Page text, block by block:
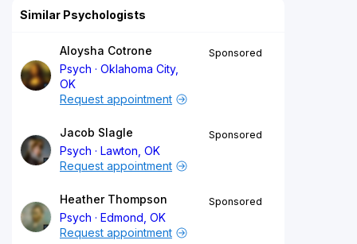
Similar Psychologists
Aloysha Cotrone
Psych
Oklahoma City,
OK
Sponsored
Request appointment
Jacob Slagle
Psych
Lawton, OK
Sponsored
Request appointment
Heather Thompson
Psych
Edmond, OK
Sponsored
Request appointment